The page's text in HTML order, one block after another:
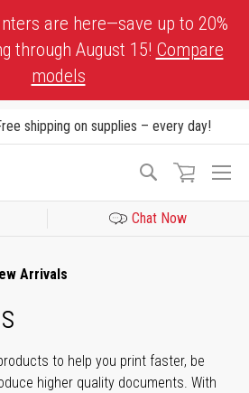
are here—save up to 20%
through August 15! Compare
models
shipping on supplies – every day!
Search
Chat Now
Arrivals
to help you print faster, be
higher quality documents. With